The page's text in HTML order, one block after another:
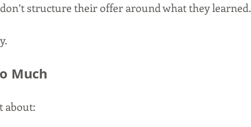
structure their offer around what they learned.
Much
about: